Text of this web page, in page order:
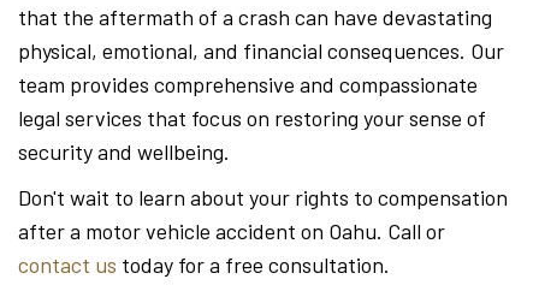
that the aftermath of a crash can have devastating
physical, emotional, and financial consequences. Our
team provides comprehensive and compassionate
legal services that focus on restoring your sense of
security and wellbeing.
Don't wait to learn about your rights to compensation
after a motor vehicle accident on Oahu. Call or
contact us today for a free consultation.